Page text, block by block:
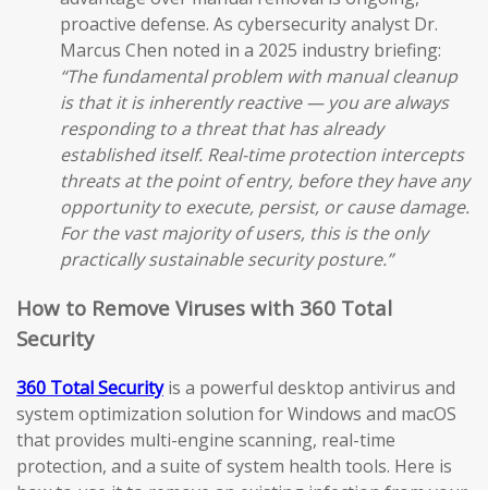
proactive defense. As cybersecurity analyst Dr.
Marcus Chen noted in a 2025 industry briefing:
“The fundamental problem with manual cleanup
is that it is inherently reactive — you are always
responding to a threat that has already
established itself. Real-time protection intercepts
threats at the point of entry, before they have any
opportunity to execute, persist, or cause damage.
For the vast majority of users, this is the only
practically sustainable security posture.”
How to Remove Viruses with 360 Total
Security
360 Total Securityis a powerful desktop antivirus and
system optimization solution for Windows and macOS
that provides multi-engine scanning, real-time
protection, and a suite of system health tools. Here is